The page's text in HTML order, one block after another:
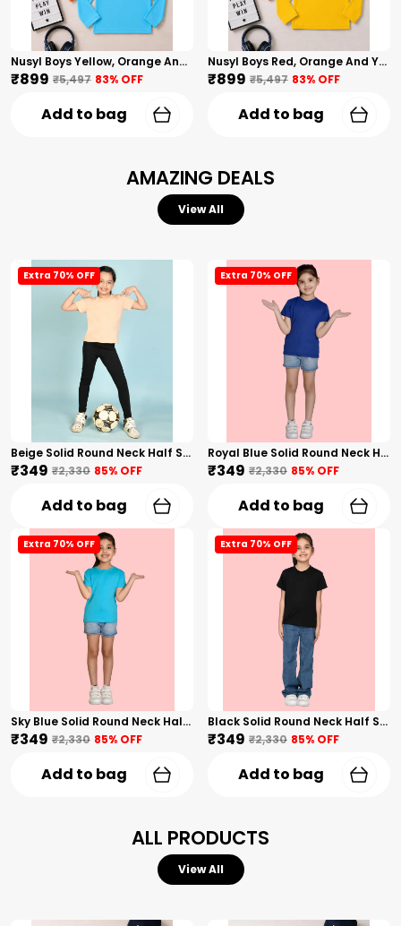
Nusyl Boys Yellow, Orange And Sky Blue Solid Tshirts
₹899 ₹5,497 83% OFF
Add to bag
Nusyl Boys Red, Orange And Yellow Solid Tshirts
₹899 ₹5,497 83% OFF
Add to bag
AMAZING DEALS
View All
Extra 70% OFF
Beige Solid Round Neck Half Sleeves T-Shirt For Girls
₹349 ₹2,330 85% OFF
Add to bag
Extra 70% OFF
Royal Blue Solid Round Neck Half Sleeves T-Shirt For Girls
₹349 ₹2,330 85% OFF
Add to bag
Extra 70% OFF
Sky Blue Solid Round Neck Half Sleeves T-Shirt For Girls
₹349 ₹2,330 85% OFF
Add to bag
Extra 70% OFF
Black Solid Round Neck Half Sleeves T-Shirt For Girls
₹349 ₹2,330 85% OFF
Add to bag
ALL PRODUCTS
View All